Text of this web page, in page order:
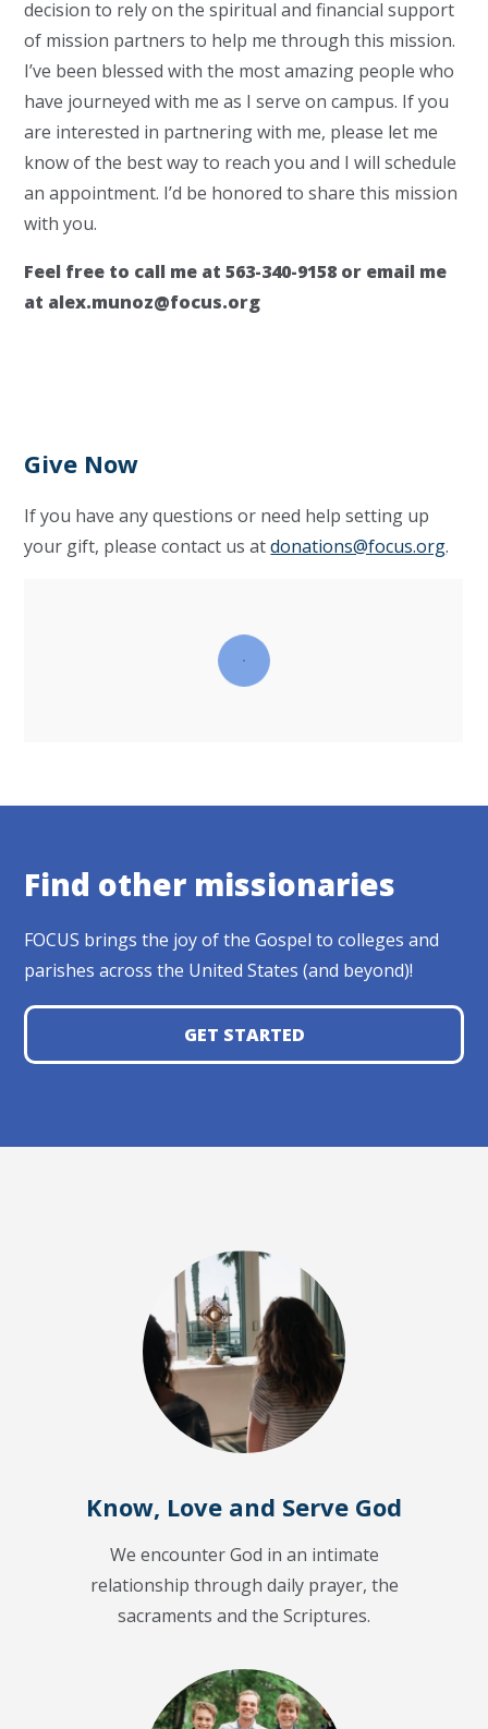
decision to rely on the spiritual and financial support
of mission partners to help me through this mission.
I’ve been blessed with the most amazing people who
have journeyed with me as I serve on campus. If you
are interested in partnering with me, please let me
know of the best way to reach you and I will schedule
an appointment. I’d be honored to share this mission
with you.
Feel free to call me at 563-340-9158 or email me
at alex.munoz@focus.org
Give Now
If you have any questions or need help setting up
your gift, please contact us atdonations@focus.org.
Find other missionaries
FOCUS brings the joy of the Gospel to colleges and
parishes across the United States (and beyond)!
GET STARTED
Know, Love and Serve God
We encounter God in an intimate
relationship through daily prayer, the
sacraments and the Scriptures.